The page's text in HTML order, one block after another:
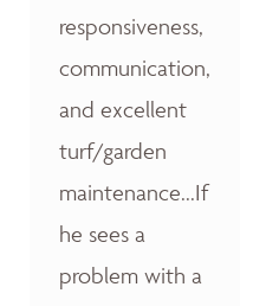
responsiveness,
communication,
and excellent
turf/garden
maintenance...If
he sees a
problem with a